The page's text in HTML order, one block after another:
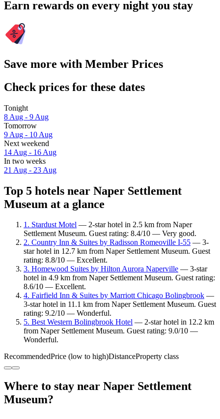
Earn rewards on every night you stay
Save more with Member Prices
Check prices for these dates
Tonight
8 Aug - 9 Aug
Tomorrow
9 Aug - 10 Aug
Next weekend
14 Aug - 16 Aug
In two weeks
21 Aug - 23 Aug
Top 5 hotels near Naper Settlement
Museum at a glance
1. Stardust Motel — 2-star hotel in 2.5 km from Naper
Settlement Museum. Guest rating: 8.4/10 — Very good.
2. Country Inn & Suites by Radisson Romeoville I-55 — 3-
star hotel in 12.7 km from Naper Settlement Museum. Guest
rating: 8.8/10 — Excellent.
3. Homewood Suites by Hilton Aurora Naperville — 3-star
hotel in 4.9 km from Naper Settlement Museum. Guest rating:
8.6/10 — Excellent.
4. Fairfield Inn & Suites by Marriott Chicago Bolingbrook —
3-star hotel in 11.1 km from Naper Settlement Museum. Guest
rating: 9.2/10 — Wonderful.
5. Best Western Bolingbrook Hotel — 2-star hotel in 12.2 km
from Naper Settlement Museum. Guest rating: 9.0/10 —
Wonderful.
RecommendedPrice (low to high)DistanceProperty class
Where to stay near Naper Settlement
Museum?